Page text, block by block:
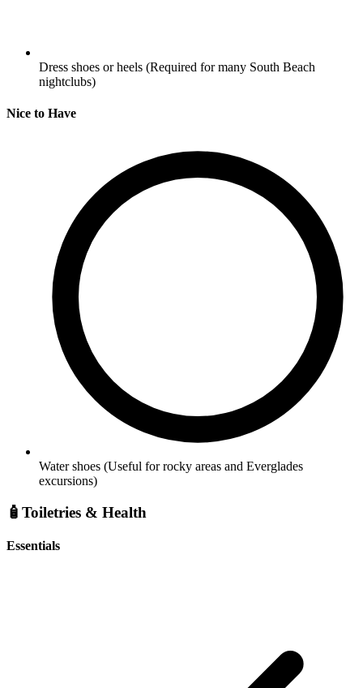
Dress shoes or heels (Required for many South Beach
nightclubs)
Nice to Have
Water shoes (Useful for rocky areas and Everglades
excursions)
🧴 Toiletries & Health
Essentials